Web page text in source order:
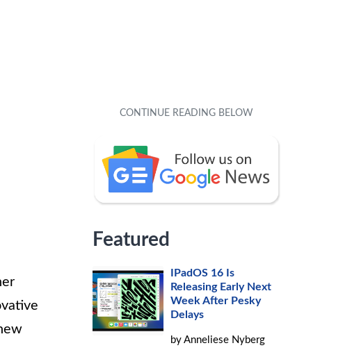
Featured
IPadOS 16 Is
Releasing Early Next
Week After Pesky
Delays
byAnneliese Nyberg